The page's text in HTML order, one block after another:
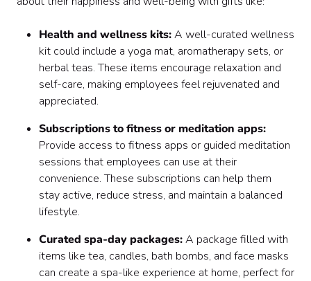
Health and wellness kits:A well-curated wellness
kit could include a yoga mat, aromatherapy sets, or
herbal teas. These items encourage relaxation and
self-care, making employees feel rejuvenated and
appreciated.
Subscriptions to fitness or meditation apps:
Provide access to fitness apps or guided meditation
sessions that employees can use at their
convenience. These subscriptions can help them
stay active, reduce stress, and maintain a balanced
lifestyle.
Curated spa-day packages:A package filled with
items like tea, candles, bath bombs, and face masks
can create a spa-like experience at home, perfect for